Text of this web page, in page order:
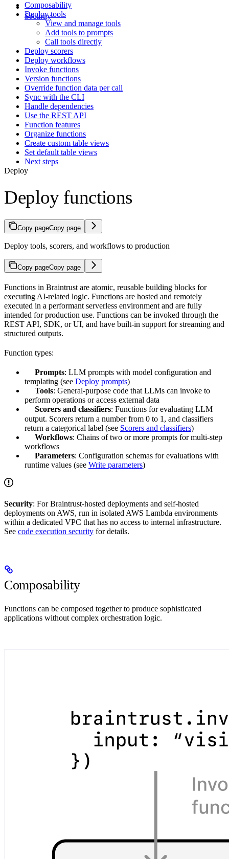
Security
Composability
Deploy tools
View and manage tools
Add tools to prompts
Call tools directly
Deploy scorers
Deploy workflows
Invoke functions
Version functions
Override function data per call
Sync with the CLI
Handle dependencies
Use the REST API
Function features
Organize functions
Create custom table views
Set default table views
Next steps
Deploy
Deploy functions
Copy pageCopy page
Deploy tools, scorers, and workflows to production
Copy pageCopy page
Functions in Braintrust are atomic, reusable building blocks for
executing AI-related logic. Functions are hosted and remotely
executed in a performant serverless environment and are fully
intended for production use. Functions can be invoked through the
REST API, SDK, or UI, and have built-in support for streaming and
structured outputs.
Function types:
Prompts: LLM prompts with model configuration and
templating (see Deploy prompts)
Tools: General-purpose code that LLMs can invoke to
perform operations or access external data
Scorers and classifiers: Functions for evaluating LLM
output. Scorers return a number from 0 to 1, and classifiers
return a categorical label (see Scorers and classifiers)
Workflows: Chains of two or more prompts for multi-step
workflows
Parameters: Configuration schemas for evaluations with
runtime values (see Write parameters)
Security: For Braintrust-hosted deployments and self-hosted
deployments on AWS, run in isolated AWS Lambda environments
within a dedicated VPC that has no access to internal infrastructure.
See code execution security for details.
Composability
Functions can be composed together to produce sophisticated
applications without complex orchestration logic.